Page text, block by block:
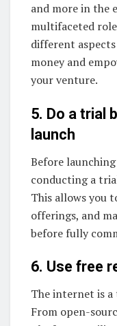
and more in the
multifaceted
different
money and
your venture.
5. Do a trial
launch
Before
conducting a
This allows you
offerings, and
before fully
6. Use free
The internet is a
From open-